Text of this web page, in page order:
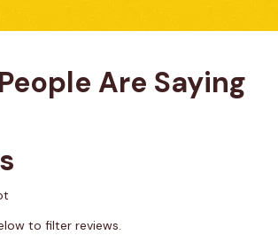
Are Saying